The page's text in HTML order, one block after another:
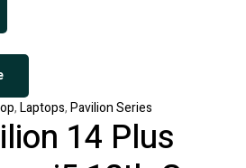
,Laptops,Pavilion Series
14 Plus